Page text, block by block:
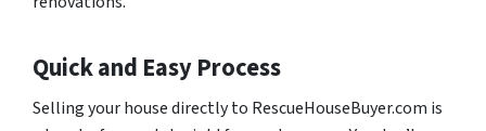
Quick and Easy Process
Selling your house directly to RescueHouseBuyer.com is